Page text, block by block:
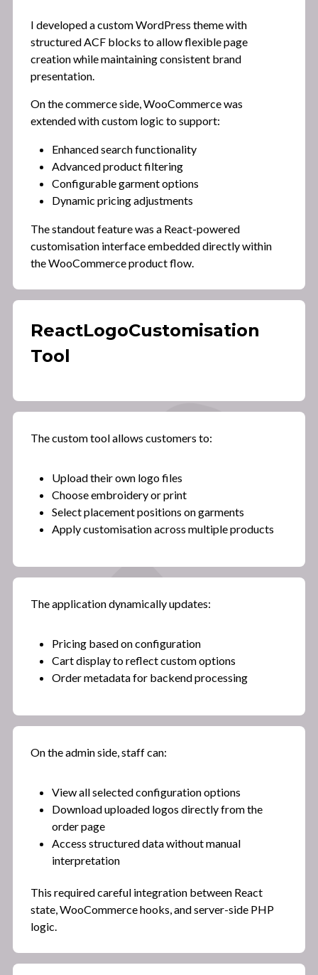
I developed a custom WordPress theme with
structured ACF blocks to allow flexible page
creation while maintaining consistent brand
presentation.
On the commerce side, WooCommerce was
extended with custom logic to support:
Enhanced search functionality
Advanced product filtering
Configurable garment options
Dynamic pricing adjustments
The standout feature was a React-powered
customisation interface embedded directly within
the WooCommerce product flow.
ReactLogoCustomisation
Tool
The custom tool allows customers to:
Upload their own logo files
Choose embroidery or print
Select placement positions on garments
Apply customisation across multiple products
The application dynamically updates:
Pricing based on configuration
Cart display to reflect custom options
Order metadata for backend processing
On the admin side, staff can:
View all selected configuration options
Download uploaded logos directly from the
order page
Access structured data without manual
interpretation
This required careful integration between React
state, WooCommerce hooks, and server-side PHP
logic.